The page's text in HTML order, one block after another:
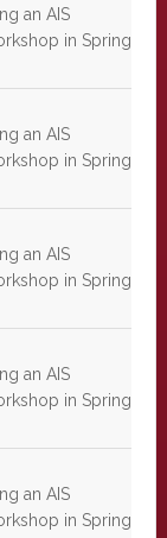
an AIS
in Spring
an AIS
in Spring
an AIS
in Spring
an AIS
in Spring
an AIS
in Spring